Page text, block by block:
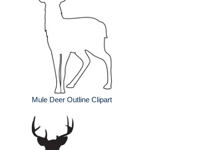
Mule Deer Outline Clipart